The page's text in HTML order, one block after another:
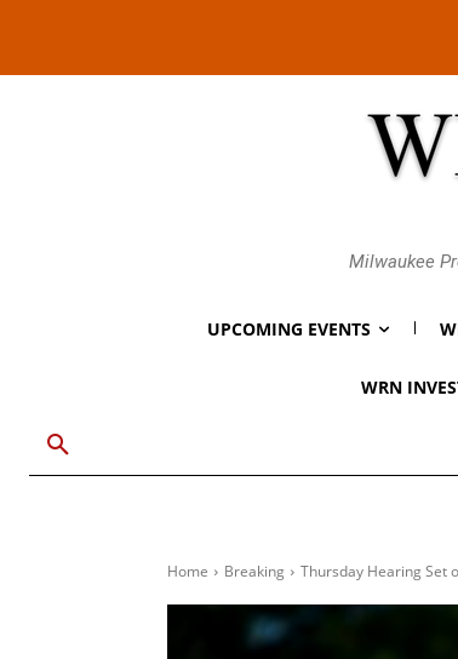
Milwaukee
UPCOMING EVENTS
WRN
Home Breaking Thursday Hearing Set